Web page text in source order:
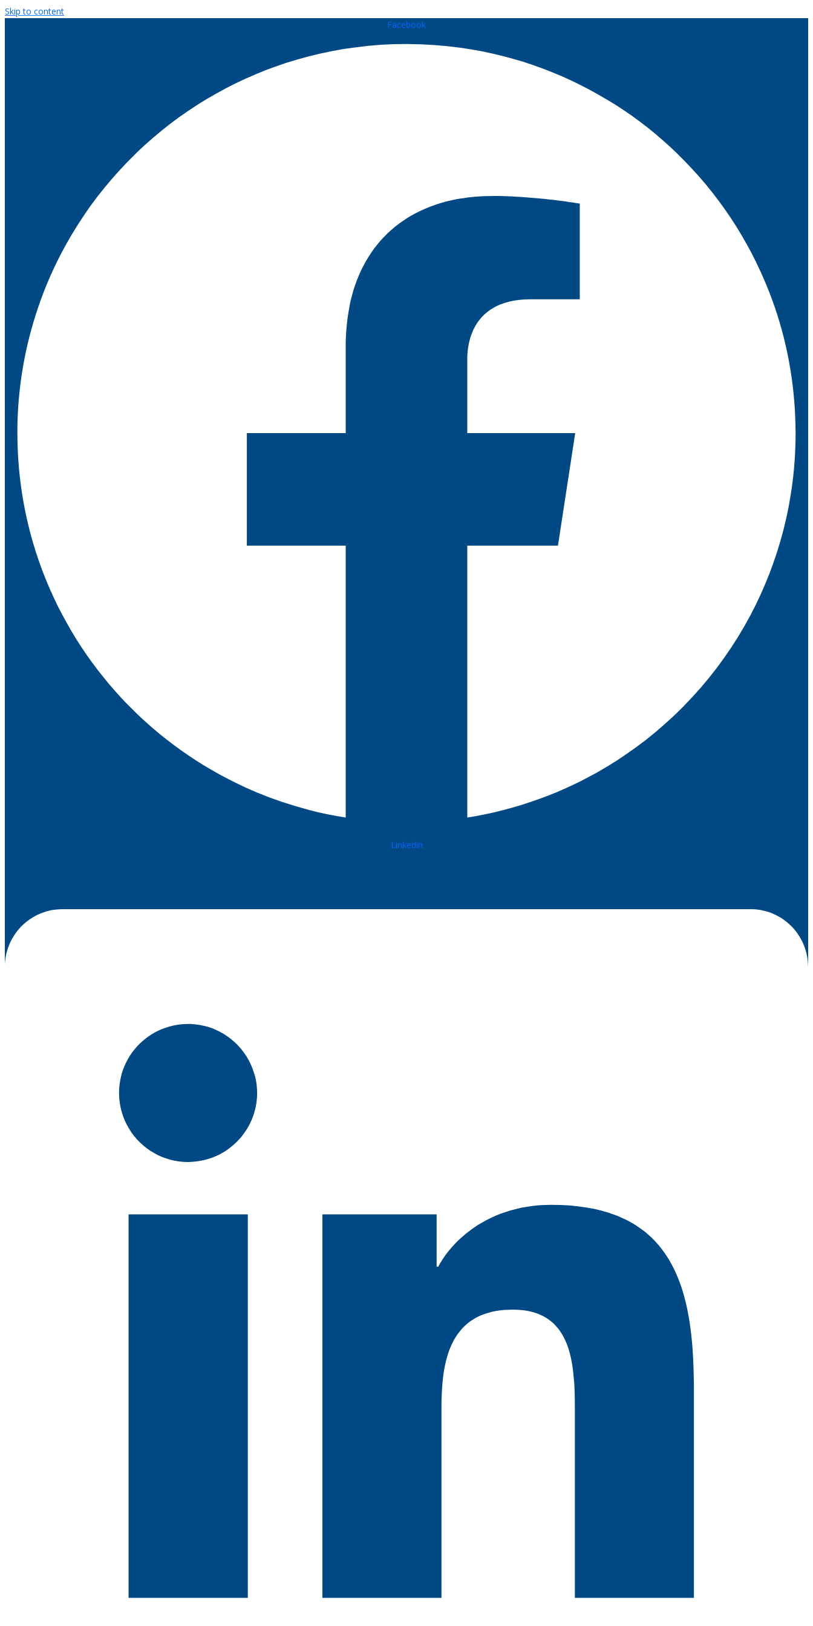
Skip to content
Facebook
Linkedin